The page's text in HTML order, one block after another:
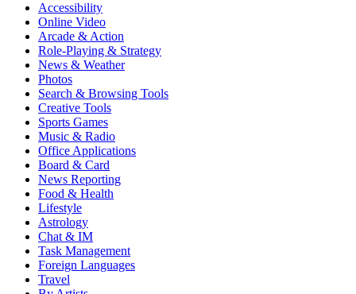
Accessibility
Online Video
Arcade & Action
Role-Playing & Strategy
News & Weather
Photos
Search & Browsing Tools
Creative Tools
Sports Games
Music & Radio
Office Applications
Board & Card
News Reporting
Food & Health
Lifestyle
Astrology
Chat & IM
Task Management
Foreign Languages
Travel